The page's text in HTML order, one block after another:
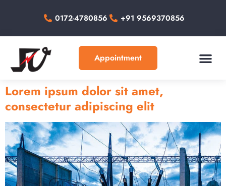
0172-4780856 +91 9569370856
Appointment
Lorem ipsum dolor sit amet,
consectetur adipiscing elit